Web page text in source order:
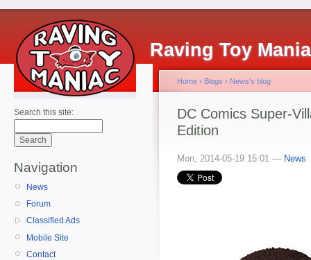
Raving Toy
Search this site:
Navigation
News
Forum
Classified Ads
Mobile Site
Contact
Home › Blogs › News's blog
DC Comics Super-
Edition
Mon, 2014-05-19 15:01 — News